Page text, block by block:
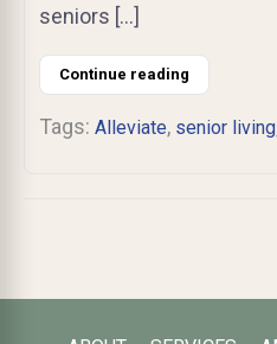
seniors […]
Continue reading
Tags: Alleviate, senior living